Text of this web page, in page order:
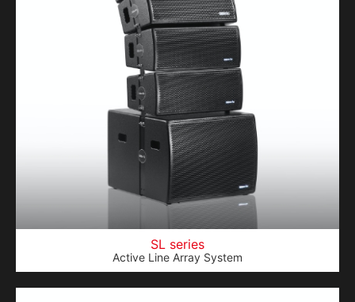
SL series
Active Line Array System